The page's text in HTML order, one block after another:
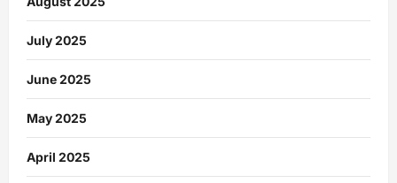
July 2025
June 2025
May 2025
April 2025